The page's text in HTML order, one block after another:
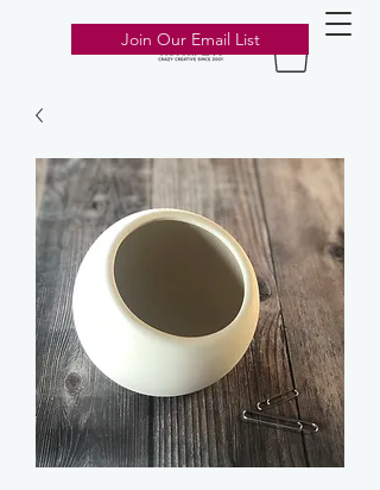
303-776-2211
Join Our Email List